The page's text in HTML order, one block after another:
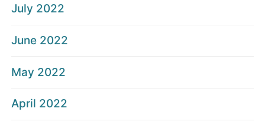
July 2022
June 2022
May 2022
April 2022